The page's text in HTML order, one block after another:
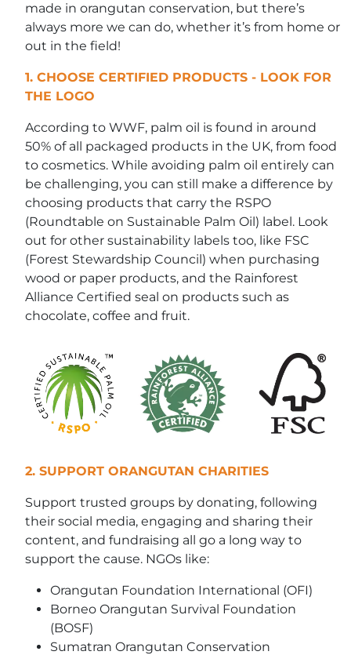
made in orangutan conservation, but there’s
always more we can do, whether it’s from home or
out in the field!
1. CHOOSE CERTIFIED PRODUCTS - LOOK FOR
THE LOGO
According to WWF, palm oil is found in around
50% of all packaged products in the UK, from food
to cosmetics. While avoiding palm oil entirely can
be challenging, you can still make a difference by
choosing products that carry the RSPO
(Roundtable on Sustainable Palm Oil) label. Look
out for other sustainability labels too, like FSC
(Forest Stewardship Council) when purchasing
wood or paper products, and the Rainforest
Alliance Certified seal on products such as
chocolate, coffee and fruit.
2. SUPPORT ORANGUTAN CHARITIES
Support trusted groups by donating, following
their social media, engaging and sharing their
content, and fundraising all go a long way to
support the cause. NGOs like:
Orangutan Foundation International (OFI)
Borneo Orangutan Survival Foundation
(BOSF)
Sumatran Orangutan Conservation